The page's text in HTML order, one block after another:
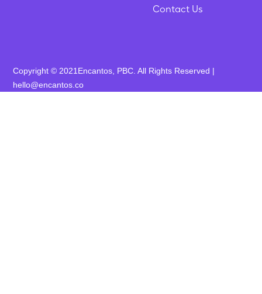
Contact Us
Copyright © 2021Encantos, PBC. All Rights Reserved |
hello@encantos.co